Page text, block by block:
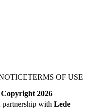
TERMS OF USE
2026
partnership with Lede